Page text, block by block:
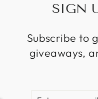
SIGN
Subscribe to
giveaways,